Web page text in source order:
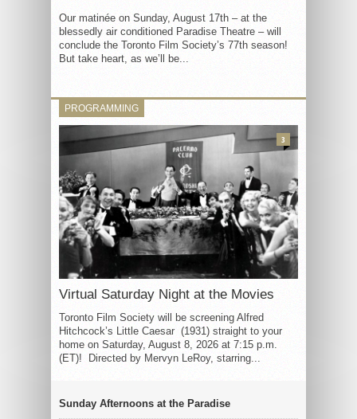
Our matinée on Sunday, August 17th – at the
blessedly air conditioned Paradise Theatre – will
conclude the Toronto Film Society’s 77th season!
But take heart, as we’ll be...
PROGRAMMING
Virtual Saturday Night at the Movies
Toronto Film Society will be screening Alfred
Hitchcock’s Little Caesar (1931) straight to your
home on Saturday, August 8, 2026 at 7:15 p.m.
(ET)! Directed by Mervyn LeRoy, starring...
3
Sunday Afternoons at the Paradise